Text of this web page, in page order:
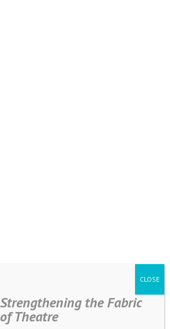
Strengthening the Fabric
of Theatre